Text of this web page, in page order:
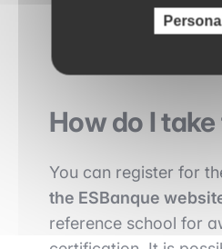
How do I
You can register for
the ESBanque
reference school for